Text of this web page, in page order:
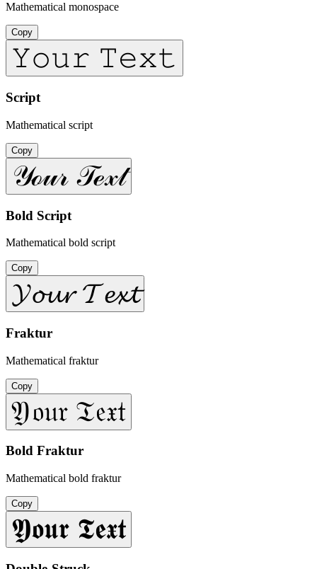
Mathematical monospace
Copy
𝚈𝚘𝚞𝚛 𝚃𝚎𝚡𝚝
Script
Mathematical script
Copy
𝒴ℴ𝓊𝓇 𝒯ℯ𝓍𝓉
Bold Script
Mathematical bold script
Copy
𝓨𝓸𝓾𝓻 𝓣𝓮𝔁𝓽
Fraktur
Mathematical fraktur
Copy
𝔜𝔬𝔲𝔯 𝔗𝔢𝔵𝔱
Bold Fraktur
Mathematical bold fraktur
Copy
𝖄𝖔𝖚𝖗 𝕿𝖊𝖝𝖙